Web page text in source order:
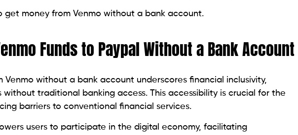
get money from Venmo without a bank account.
Funds to Paypal Without a Bank Account
Venmo without a bank account underscores financial inclusivity,
without traditional banking access. This accessibility is crucial for the
barriers to conventional financial services.
users to participate in the digital economy, facilitating